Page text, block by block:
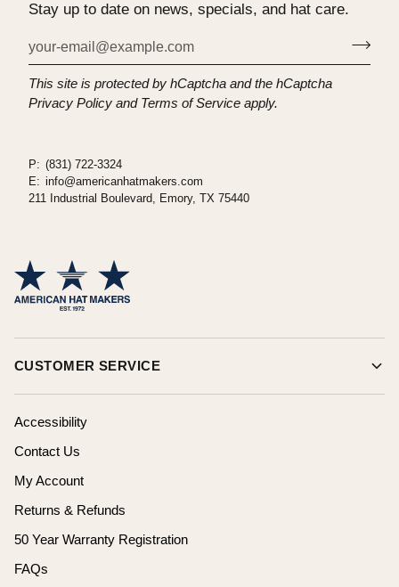
Stay up to date on news, specials, and hat care.
This site is protected by hCaptcha and the hCaptcha
Privacy Policy and Terms of Service apply.
P: (831) 722-3324
E: info@americanhatmakers.com
211 Industrial Boulevard, Emory, TX 75440
CUSTOMER SERVICE
Accessibility
Contact Us
My Account
Returns & Refunds
50 Year Warranty Registration
FAQs